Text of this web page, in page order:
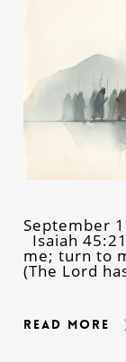
September
Isaiah
me; turn to
(The Lord
Read More